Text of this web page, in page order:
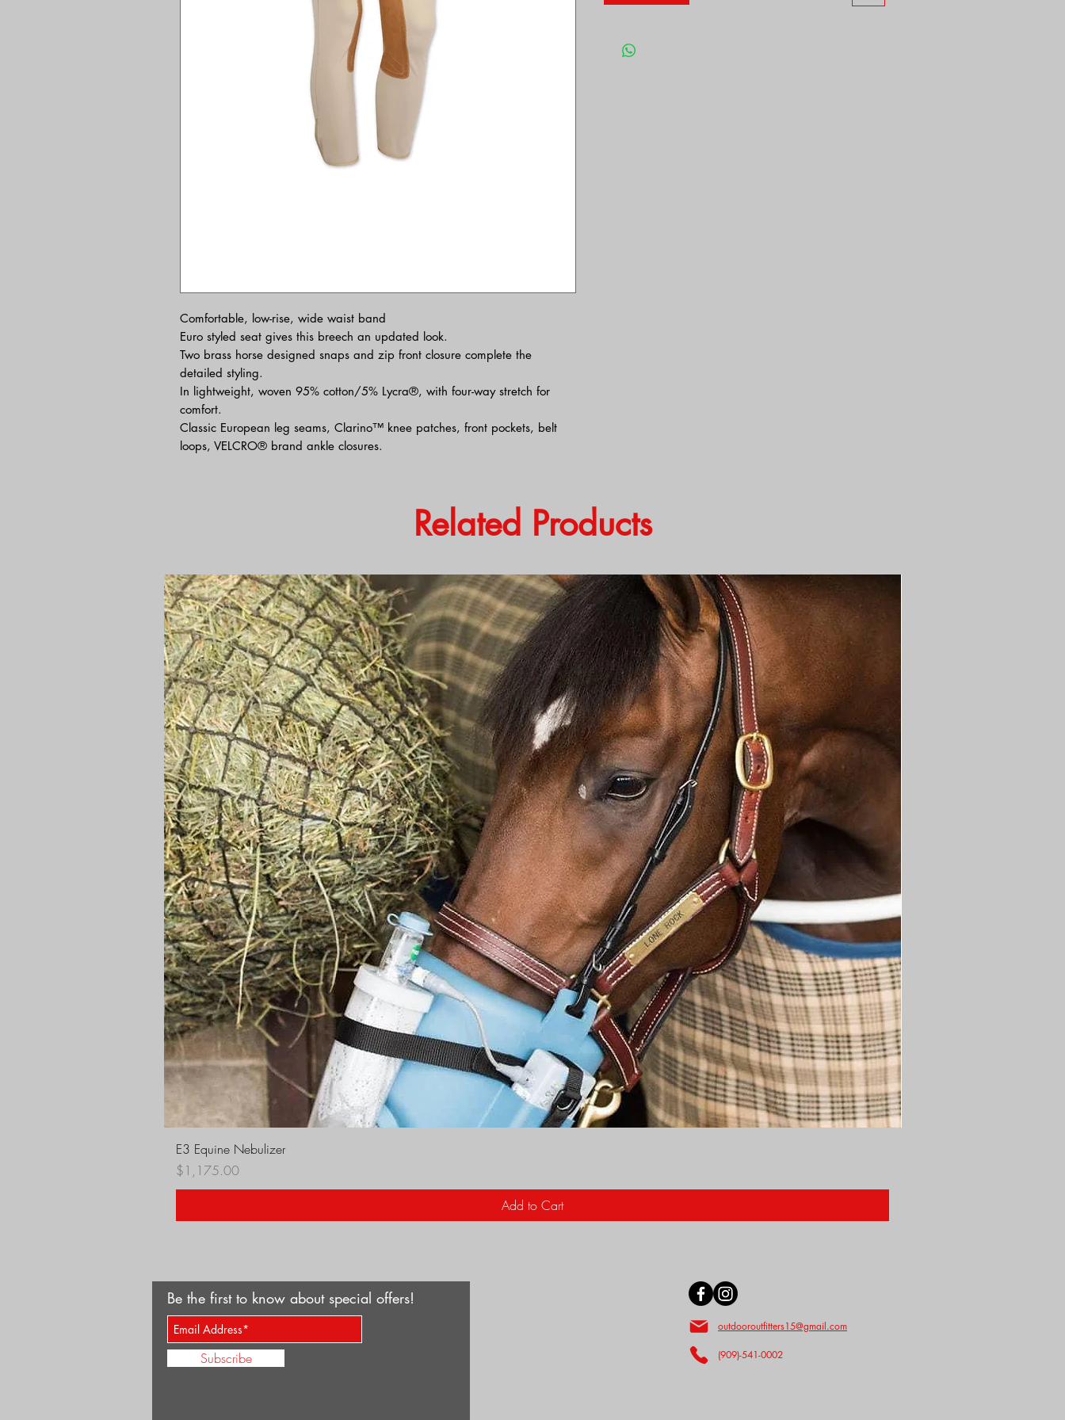
Comfortable, low-rise, wide waist band
Euro styled seat gives this breech an updated look.
Two brass horse designed snaps and zip front closure complete the
detailed styling.
In lightweight, woven 95% cotton/5% Lycra®, with four-way stretch for
comfort.
Classic European leg seams, Clarino™ knee patches, front pockets, belt
loops, VELCRO® brand ankle closures.
Related Products
E3 Equine Nebulizer
Price
$1,175.00
Add to Cart
Be the first to know about special offers!
Subscribe
outdooroutfitters15@gmail.com
(909)-541-0002